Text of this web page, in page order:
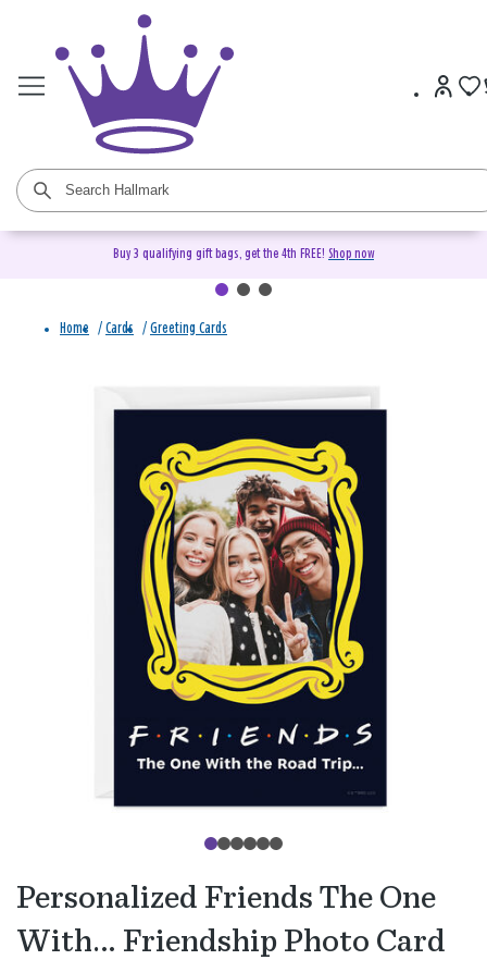
Buy 3 qualifying gift bags, get the 4th FREE! Shop now
Home / Cards / Greeting Cards
Personalized Friends The One
With… Friendship Photo Card